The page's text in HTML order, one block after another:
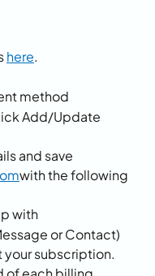
here.
method
Add/Update
and save
with the following
with
or Contact)
your subscription.